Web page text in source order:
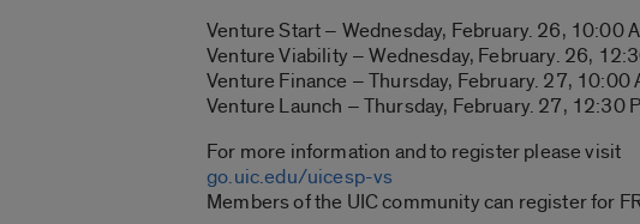
Venture Start – Wednesday, February. 26, 10:00
Venture Viability – Wednesday, February. 26,
Venture Finance – Thursday, February. 27, 10:00
Venture Launch – Thursday, February. 27, 12:30
For more information and to register please visit
go.uic.edu/uicesp-vs
Members of the UIC community can register for